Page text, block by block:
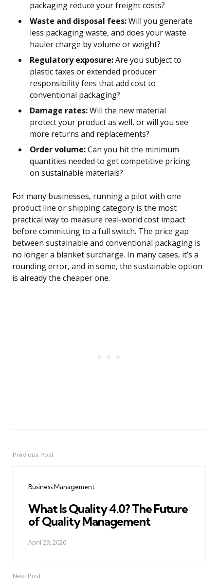
packaging reduce your freight costs?
Waste and disposal fees:Will you generate
less packaging waste, and does your waste
hauler charge by volume or weight?
Regulatory exposure:Are you subject to
plastic taxes or extended producer
responsibility fees that add cost to
conventional packaging?
Damage rates:Will the new material
protect your product as well, or will you see
more returns and replacements?
Order volume:Can you hit the minimum
quantities needed to get competitive pricing
on sustainable materials?
For many businesses, running a pilot with one
product line or shipping category is the most
practical way to measure real-world cost impact
before committing to a full switch. The price gap
between sustainable and conventional packaging is
no longer a blanket surcharge. In many cases, it’s a
rounding error, and in some, the sustainable option
is already the cheaper one.
PostPrevious Post
Business Management
What Is Quality 4.0? The Future
of Quality Management
April 29, 2026
Next Post